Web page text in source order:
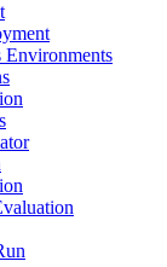
Environments